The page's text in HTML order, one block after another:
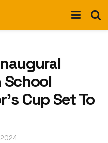
School
Cup Set To
2024